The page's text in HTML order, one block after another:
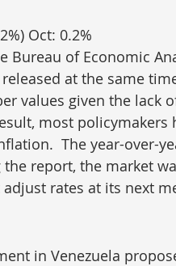
Oct: 0.2%
Bureau of Economic
at the same
values given the lack
most policymakers
The year-over-
report, the market
rates at its next
in Venezuela